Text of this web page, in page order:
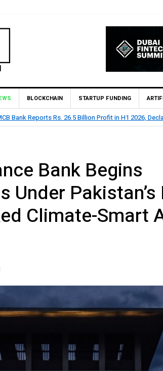
BLOCKCHAIN STARTUP FUNDING
HBL Reports Rs 73.1 Billion Profit Before
Bank Begins
Under
Climate-Smart